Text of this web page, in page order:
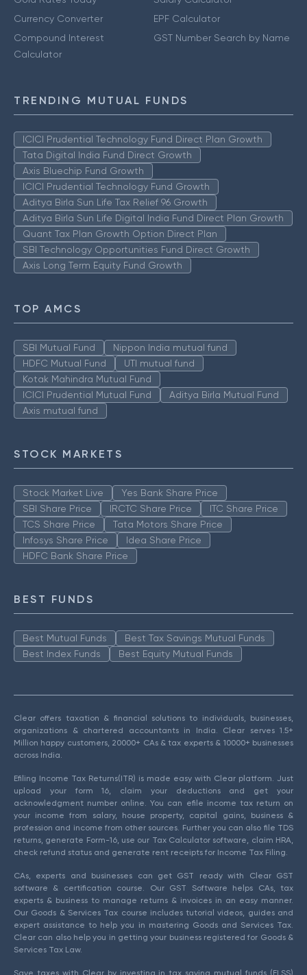
Currency Converter
Compound Interest
Calculator
EPF Calculator
GST Number Search by Name
TRENDING MUTUAL FUNDS
ICICI Prudential Technology Fund Direct Plan Growth
Tata Digital India Fund Direct Growth
Axis Bluechip Fund Growth
ICICI Prudential Technology Fund Growth
Aditya Birla Sun Life Tax Relief 96 Growth
Aditya Birla Sun Life Digital India Fund Direct Plan Growth
Quant Tax Plan Growth Option Direct Plan
SBI Technology Opportunities Fund Direct Growth
Axis Long Term Equity Fund Growth
TOP AMCS
SBI Mutual Fund
Nippon India mutual fund
HDFC Mutual Fund
UTI mutual fund
Kotak Mahindra Mutual Fund
ICICI Prudential Mutual Fund
Aditya Birla Mutual Fund
Axis mutual fund
STOCK MARKETS
Stock Market Live
Yes Bank Share Price
SBI Share Price
IRCTC Share Price
ITC Share Price
TCS Share Price
Tata Motors Share Price
Infosys Share Price
Idea Share Price
HDFC Bank Share Price
BEST FUNDS
Best Mutual Funds
Best Tax Savings Mutual Funds
Best Index Funds
Best Equity Mutual Funds
Clear offers taxation & financial solutions to individuals, businesses,
organizations & chartered accountants in India. Clear serves 1.5+
Million happy customers, 20000+ CAs & tax experts & 10000+ businesses
across India.
Efiling Income Tax Returns(ITR) is made easy with Clear platform. Just
upload your form 16, claim your deductions and get your
acknowledgment number online. You can efile income tax return on
your income from salary, house property, capital gains, business &
profession and income from other sources. Further you can also file TDS
returns, generate Form-16, use our Tax Calculator software, claim HRA,
check refund status and generate rent receipts for Income Tax Filing.
CAs, experts and businesses can get GST ready with Clear GST
software & certification course. Our GST Software helps CAs, tax
experts & business to manage returns & invoices in an easy manner.
Our Goods & Services Tax course includes tutorial videos, guides and
expert assistance to help you in mastering Goods and Services Tax.
Clear can also help you in getting your business registered for Goods &
Services Tax Law.
Save taxes with Clear by investing in tax saving mutual funds (ELSS)